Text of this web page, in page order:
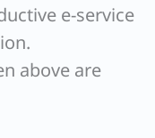
e-service
above are